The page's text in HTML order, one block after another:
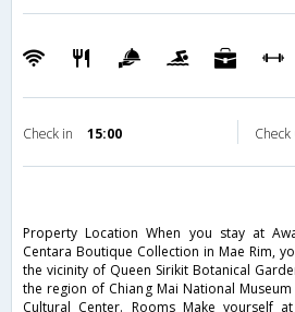
Check in 15:00
Property Location When you stay at
Centara Boutique Collection in Mae Rim,
the vicinity of Queen Sirikit Botanical
the region of Chiang Mai National
Cultural Center. Rooms Make yourself